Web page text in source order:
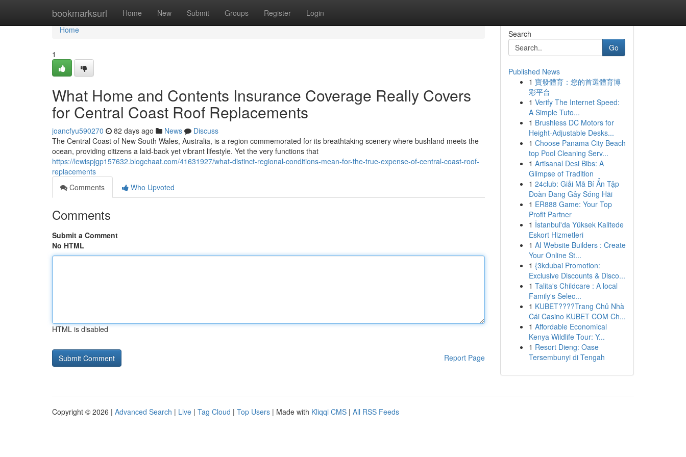
bookmarksurl Home New Submit Groups Register Login
Home
Home
1
What Home and Contents Insurance Coverage Really Covers
for Central Coast Roof Replacements
joancfyu590270 82 days ago News
Discuss
The Central Coast of New South Wales, Australia, is a region commemorated for its breathtaking scenery where bushland meets the
ocean, providing citizens a laid‑back yet vibrant lifestyle. Yet the very functions that
https://lewispjgp157632.blogchaat.com/41631927/what-distinct-regional-conditions-mean-for-the-true-expense-of-central-coast-roof-
replacements
Comments
Who Upvoted
Comments
Submit a Comment
No HTML
HTML is disabled
Report Page
Search
Go
Published News
1 寶發體育：您的首選體育博
彩平台
1 Verify The Internet Speed:
A Simple Tuto...
1 Brushless DC Motors for
Height-Adjustable Desks...
1 Choose Panama City Beach
top Pool Cleaning Serv...
1 Artisanal Desi Bibs: A
Glimpse of Tradition
1 24club: Giải Mã Bí Ẩn Tập
Đoàn Đang Gây Sóng Hãi
1 ER888 Game: Your Top
Profit Partner
1 İstanbul'da Yüksek Kalitede
Eskort Hizmetleri
1 AI Website Builders : Create
Your Online St...
1 {3kdubai Promotion:
Exclusive Discounts & Disco...
1 Talita's Childcare : A local
Family's Selec...
1 KUBET????️Trang Chủ Nhà
Cái Casino KUBET COM Ch...
1 Affordable Economical
Kenya Wildlife Tour: Y...
1 Resort Dieng: Oase
Tersembunyi di Tengah
Copyright © 2026 | Advanced Search | Live | Tag Cloud | Top Users | Made with Kliqqi CMS | All RSS Feeds